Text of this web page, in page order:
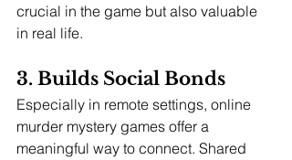
crucial in the game but also valuable
in real life.
3. Builds Social Bonds
Especially in remote settings, online
murder mystery games offer a
meaningful way to connect. Shared